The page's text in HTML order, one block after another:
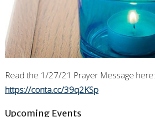
Read the 1/27/21 Prayer Message here:
https://conta.cc/39q2KSp
Upcoming Events